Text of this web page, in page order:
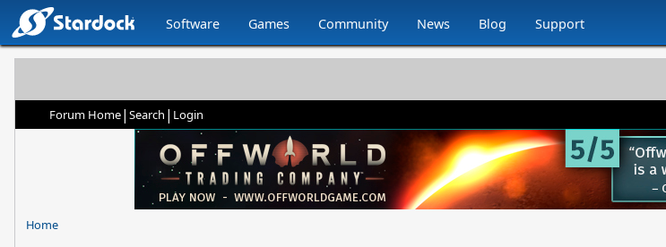
Software Games Community News Blog Support
Forum Home| Search | Login
Home